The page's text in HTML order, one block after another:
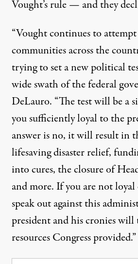
Vought’s rule — and they
“Vought continues to
communities across the
trying to set a new political
wide swath of the federal
DeLauro. “The test will be a
you sufficiently loyal to the
answer is no, it will result in
lifesaving disaster relief,
into cures, the closure of
and more. If you are not
speak out against this
president and his cronies will
resources Congress provided.”